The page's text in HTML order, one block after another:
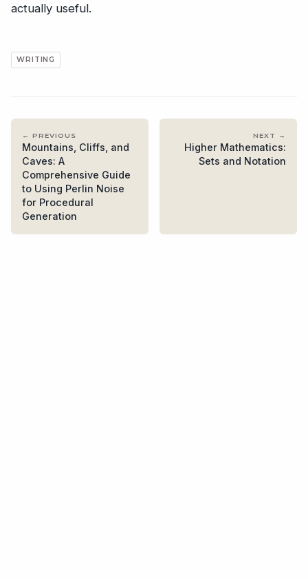
actually useful.
WRITING
← PREVIOUS
Mountains, Cliffs, and
Caves: A
Comprehensive Guide
to Using Perlin Noise
for Procedural
Generation
NEXT →
Higher Mathematics:
Sets and Notation